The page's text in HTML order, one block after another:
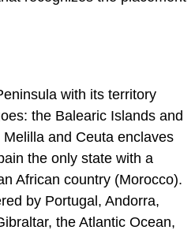
with its territory
the Balearic Islands and
and Ceuta enclaves
the only state with a
African country (Morocco).
by Portugal, Andorra,
the Atlantic Ocean,